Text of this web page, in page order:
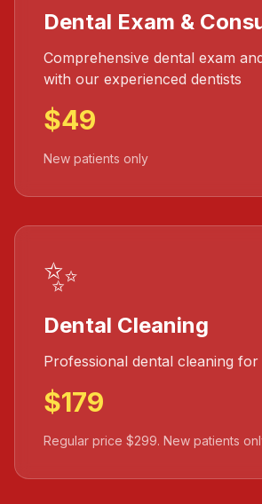
Dental Exam &
Comprehensive dental exam
with our experienced dentists
$49
New patients only
✨
Dental Cleaning
Professional dental cleaning
$179
Regular price $299. New patients